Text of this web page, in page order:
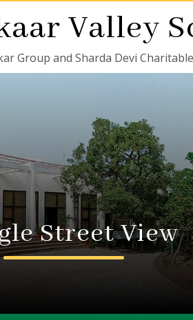
Valley
Group and Sharda Devi
Street View